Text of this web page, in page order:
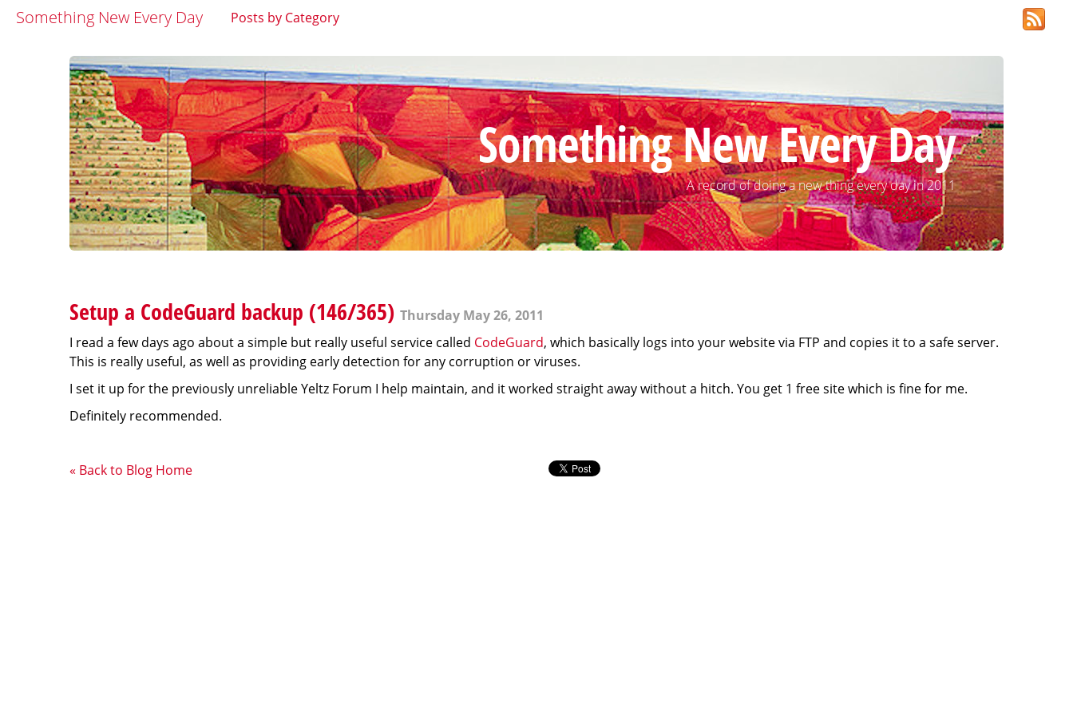
Something New Every Day Posts by Category
Something New Every Day
A record of doing a new thing every day in 2011
Setup a CodeGuard backup (146/365) Thursday May 26, 2011
I read a few days ago about a simple but really useful service called CodeGuard, which basically logs into your website via FTP and copies it to a safe server.
This is really useful, as well as providing early detection for any corruption or viruses.
I set it up for the previously unreliable Yeltz Forum I help maintain, and it worked straight away without a hitch. You get 1 free site which is fine for me.
Definitely recommended.
« Back to Blog Home